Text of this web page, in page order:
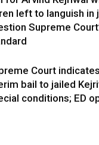
left to languish in
Supreme
Court
bail to jailed
conditions; ED